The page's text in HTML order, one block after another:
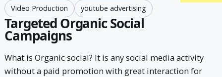
Video Production
youtube advertising
Targeted Organic Social
Campaigns
What is Organic social? It is any social media activity
without a paid promotion with great interaction for